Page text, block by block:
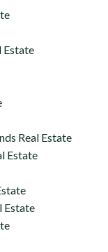
Estate
Real Estate
Estate
Estate